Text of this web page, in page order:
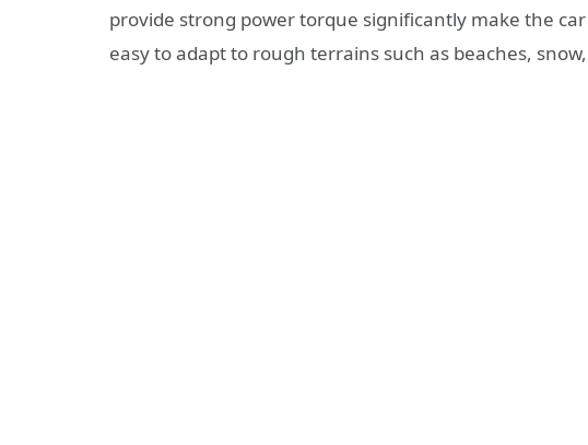
provide strong power torque significantly make the
easy to adapt to rough terrains such as beaches,